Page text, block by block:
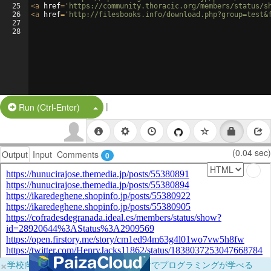
25
26
27
28
<a href= 'https://community.thoracic.org/members/status/
<a href= 'http://filesbooks.info/
Run (Ctrl-Enter) Split Button!
|
Output Input Comments 0 (0.04 sec)
×学校向けに無料提供中！ブラウザだけでプログラミングが学べる